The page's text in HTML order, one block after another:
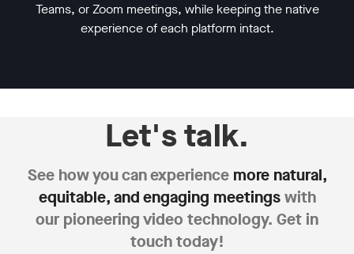
Teams, or Zoom meetings, while keeping the native
experience of each platform intact.
Let's talk.
See how you can experience more natural,
equitable,and engaging meetingswith
our pioneeringvideo technology. Get in
touch today!